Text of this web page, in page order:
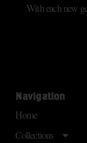
With each new
Navigation
Home
Collections